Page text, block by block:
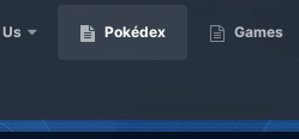
Pokédex Games